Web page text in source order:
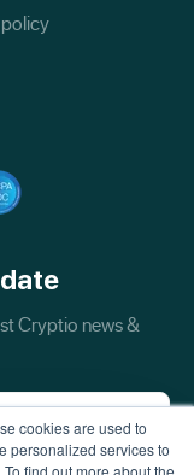
cookies are used to
personalized services to
find out more about the
Cryptio news &